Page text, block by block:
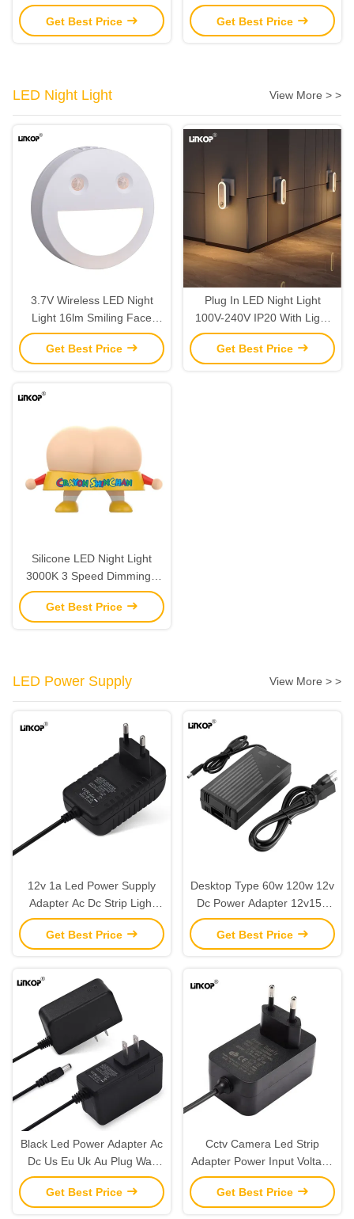
24 Key Remote Control
Get Best Price
Google Home Remote
Control
Get Best Price
LED Night Light View More > >
3.7V Wireless LED Night
Light 16lm Smiling Face
Intelligent Induction Night
Light
Get Best Price
Plug In LED Night Light
100V-240V IP20 With Light
Sensor 2700k Air Purification
Get Best Price
Silicone LED Night Light
3000K 3 Speed Dimming /
Warm Color LED Sleep Light
IP33 Waterproof
Get Best Price
LED Power Supply View More > >
12v 1a Led Power Supply
Adapter Ac Dc Strip Light
Power Adapter
Get Best Price
Desktop Type 60w 120w 12v
Dc Power Adapter 12v15a
12v20a For Led
Get Best Price
Black Led Power Adapter Ac
Dc Us Eu Uk Au Plug Wall
Mount 12v 1a
Get Best Price
Cctv Camera Led Strip
Adapter Power Input Voltage
100-240v Output 12v1a
Get Best Price